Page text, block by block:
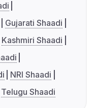
Gujarati Shaadi
Kashmiri Shaadi
NRI Shaadi
Telugu Shaadi